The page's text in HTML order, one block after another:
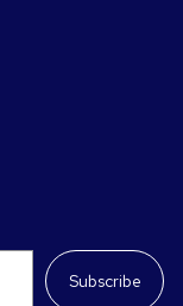
Subscribe